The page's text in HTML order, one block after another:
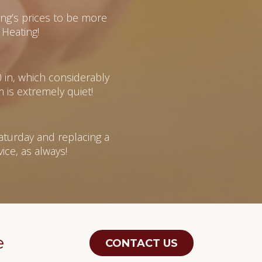
prices to be more
which considerably
is extremely quiet!
and replacing a
as always!
CONTACT US